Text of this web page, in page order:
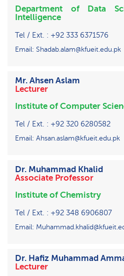
Department of Data
Intelligence
Tel / Ext. : +92 333 6371576
Email: Shadab.alam@kfueit.edu.pk
Mr. Ahsen Aslam
Lecturer
Institute of Computer
Tel / Ext. : +92 320 6280582
Email: Ahsan.aslam@kfueit.edu.pk
Dr. Muhammad Khalid
Associate Professor
Institute of Chemistry
Tel / Ext. : +92 348 6906807
Email:
Dr. Hafiz Muhammad
Lecturer